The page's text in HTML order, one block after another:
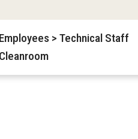
> Technical Staff